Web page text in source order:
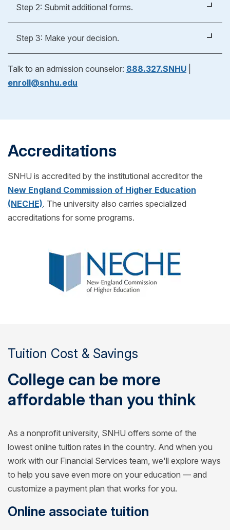
Apply Now
Step 2: Submit additional forms.
graduate degree, you’ll fill out a form to verify your
previous education experience. As part of our
admissions process, we'll help you request
transcripts from your previous school(s) to see if
Step 3: Make your decision.
decide if SNHU is right for you! If you choose to
enroll, just pick your start date and get ready for
Talk to an admission counselor: 888.327.SNHU
enroll@snhu.edu
Accreditations
SNHU is accredited by the institutional accreditor the
New England Commission of Higher Education
(NECHE). The university also carries specialized
accreditations for some programs.
Tuition Cost & Savings
College can be more
affordable than you think
As a nonprofit university, SNHU offers some of the
lowest online tuition rates in the country. And when you
work with our Financial Services team, we'll explore ways
to help you save even more on your education — and
customize a payment plan that works for you.
Online associate tuition